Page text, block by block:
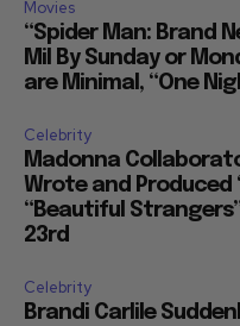
Movies
“Spider Man: Brand
Mil By Sunday or
are Minimal, “One
Celebrity
Madonna
Wrote and Produced
“Beautiful
23rd
Celebrity
Brandi Carlile